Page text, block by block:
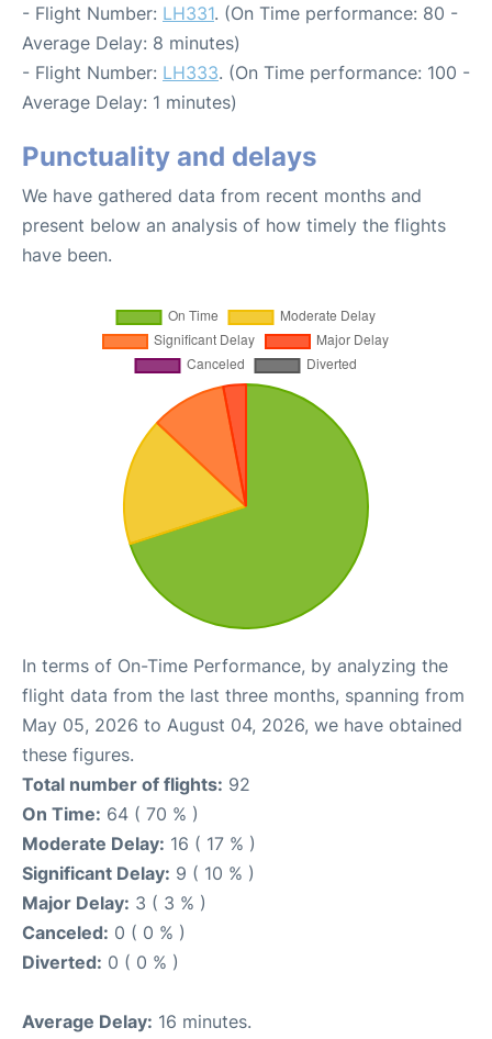
- Flight Number: LH331. (On Time performance: 80 -
Average Delay: 8 minutes)
- Flight Number: LH333. (On Time performance: 100 -
Average Delay: 1 minutes)
Punctuality and delays
We have gathered data from recent months and
present below an analysis of how timely the flights
have been.
In terms of On-Time Performance, by analyzing the
flight data from the last three months, spanning from
May 05, 2026 to August 04, 2026, we have obtained
these figures.
Total number of flights: 92
On Time: 64 ( 70 % )
Moderate Delay: 16 ( 17 % )
Significant Delay: 9 ( 10 % )
Major Delay: 3 ( 3 % )
Canceled: 0 ( 0 % )
Diverted: 0 ( 0 % )
Average Delay: 16 minutes.